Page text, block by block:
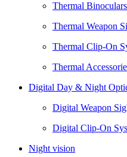
Thermal Binoculars
Thermal Weapon
Thermal Clip-On
Thermal
Digital Day & Night
Digital Weapon
Digital Clip-On
Night vision